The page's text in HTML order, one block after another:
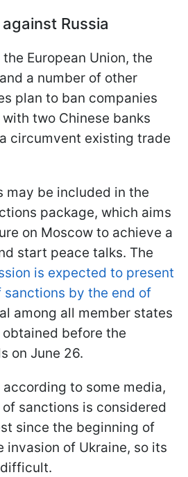
Russia
European Union, the
a number of other
plan to ban companies
two Chinese banks
circumvent existing trade
may be included in the
package, which aims
on Moscow to achieve a
start peace talks. The
is expected to present
sanctions by the end of
among all member states
before the
on June 26.
to some media,
sanctions is considered
since the beginning of
invasion of Ukraine, so its